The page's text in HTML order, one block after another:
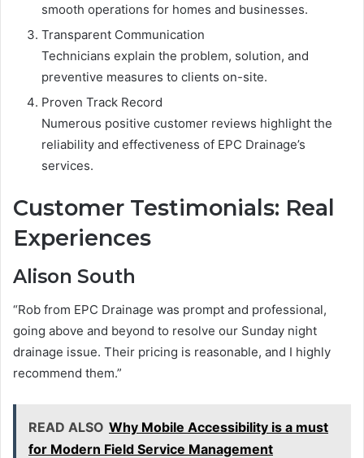
smooth operations for homes and businesses.
Transparent Communication
Technicians explain the problem, solution, and
preventive measures to clients on-site.
Proven Track Record
Numerous positive customer reviews highlight the
reliability and effectiveness of EPC Drainage’s
services.
Customer Testimonials: Real
Experiences
Alison South
“Rob from EPC Drainage was prompt and professional,
going above and beyond to resolve our Sunday night
drainage issue. Their pricing is reasonable, and I highly
recommend them.”
READ ALSO Why Mobile Accessibility is a must
for Modern Field Service Management